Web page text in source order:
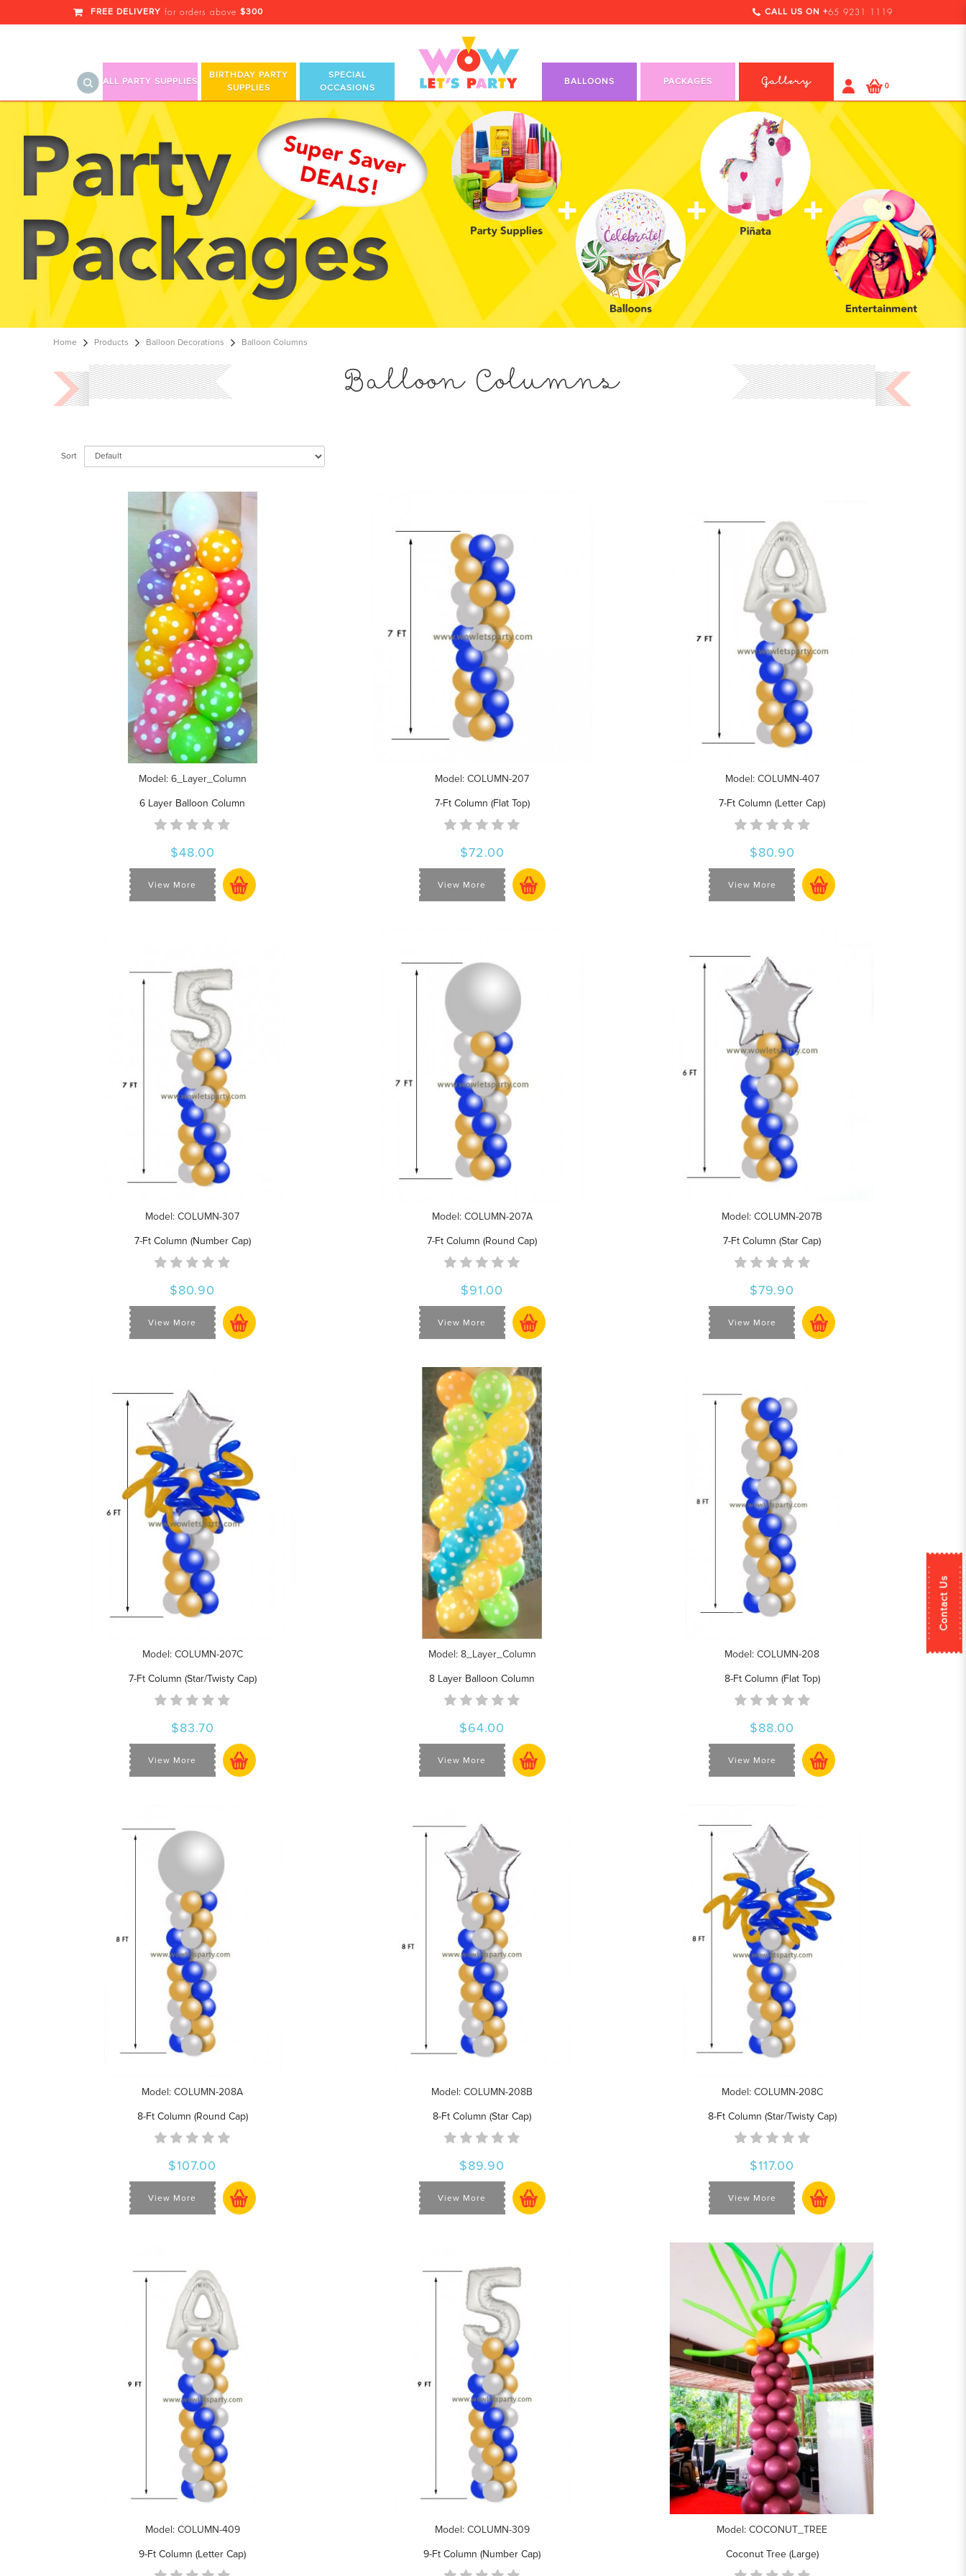
Contact Us
Balloon Columns
FREE DELIVERY for orders above $300 CALL US ON +65 9231 1119
ALL PARTY SUPPLIES
BIRTHDAY PARTY
SUPPLIES
SPECIAL
OCCASIONS
BALLOONS PACKAGES Gallery 0
Home Products Balloon Decorations Balloon Columns
Balloon Columns
Sort
Model: 6_Layer_Column
6 Layer Balloon Column
$48.00
View More
Model: COLUMN-207
7-Ft Column (Flat Top)
$72.00
View More
Model: COLUMN-407
7-Ft Column (Letter Cap)
$80.90
View More
Model: COLUMN-307
7-Ft Column (Number Cap)
$80.90
View More
Model: COLUMN-207A
7-Ft Column (Round Cap)
$91.00
View More
Model: COLUMN-207B
7-Ft Column (Star Cap)
$79.90
View More
Model: COLUMN-207C
7-Ft Column (Star/Twisty Cap)
$83.70
View More
Model: 8_Layer_Column
8 Layer Balloon Column
$64.00
View More
Model: COLUMN-208
8-Ft Column (Flat Top)
$88.00
View More
Model: COLUMN-208A
8-Ft Column (Round Cap)
$107.00
View More
Model: COLUMN-208B
8-Ft Column (Star Cap)
$89.90
View More
Model: COLUMN-208C
8-Ft Column (Star/Twisty Cap)
$117.00
View More
Model: COLUMN-409
9-Ft Column (Letter Cap)
Model: COLUMN-309
9-Ft Column (Number Cap)
Model: COCONUT_TREE
Coconut Tree (Large)